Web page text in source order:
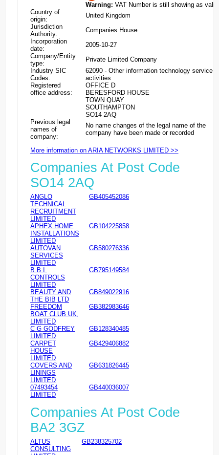
Warning: VAT Number is still showing as valid
Country of
origin:
United Kingdom
Jurisdiction
Authority:
Companies House
Incorporation
date:
2005-10-27
Company/Entity
type:
Private Limited Company
Industry SIC
Codes:
62090 - Other information technology service
activities
Registered
office address:
OFFICE D
BERESFORD HOUSE
TOWN QUAY
SOUTHAMPTON
SO14 2AQ
Previous legal
names of
company:
No name changes of the legal name of the
company have been made or recorded
More information on ARIA NETWORKS LIMITED >>
Companies At Post Code
SO14 2AQ
ANGLO
TECHNICAL
RECRUITMENT
LIMITED
GB405452086
APHEX HOME
INSTALLATIONS
LIMITED
GB104225858
AUTOVAN
SERVICES
LIMITED
GB580276336
B.B.I.
CONTROLS
LIMITED
GB795149584
BEAUTY AND
THE BIB LTD
GB849022916
FREEDOM
BOAT CLUB UK,
LIMITED
GB382983646
C G GODFREY
LIMITED
GB128340485
CARPET
HOUSE
LIMITED
GB429406882
COVERS AND
LININGS
LIMITED
GB631826445
07493454
LIMITED
GB440036007
Companies At Post Code
BA2 3GZ
ALTUS
CONSULTING
GB238325702